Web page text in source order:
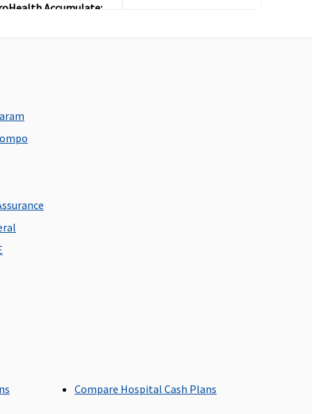
Accumulate:
except Suite or
category
to Single Private
based on plan
Compare Hospital Cash Plans